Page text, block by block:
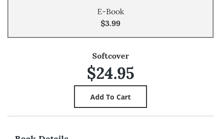
E-Book
$3.99
Softcover
$24.95